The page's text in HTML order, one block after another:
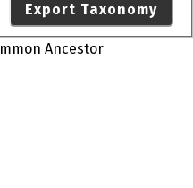
Export Taxonomy
Ancestor